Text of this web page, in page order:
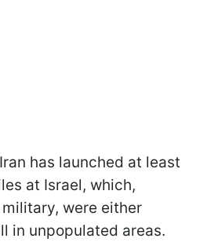
has launched at least
at Israel, which,
were either
in unpopulated areas.